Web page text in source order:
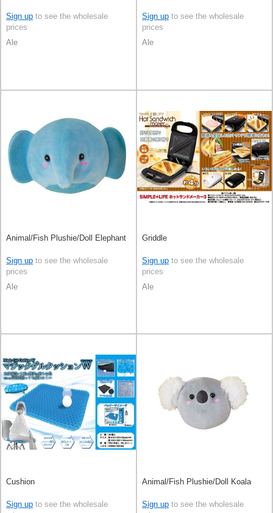
Sign up to see the wholesale
prices
Ale
Sign up to see the wholesale
prices
Ale
Animal/Fish Plushie/Doll Elephant
Sign up to see the wholesale
prices
Ale
Griddle
Sign up to see the wholesale
prices
Ale
Cushion
Sign up to see the wholesale
Animal/Fish Plushie/Doll Koala
Sign up to see the wholesale